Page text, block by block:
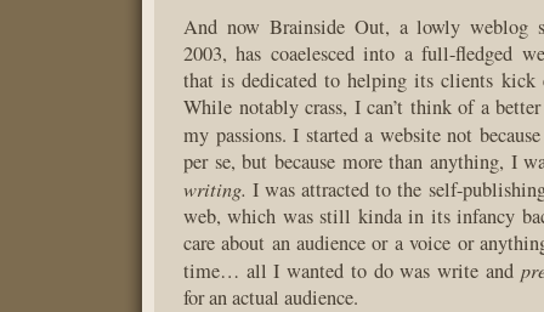
And now Brainside Out, a lowly weblog
2003, has coaelesced into a full-fledged
that is dedicated to helping its clients kick
While notably crass, I can’t think of a
my passions. I started a website not
per se, but because more than anything, I
writing. I was attracted to the self-
web, which was still kinda in its infancy
care about an audience or a voice or
time… all I wanted to do was write and
for an actual audience.